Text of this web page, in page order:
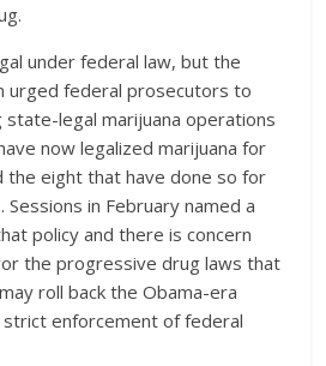
under federal law, but the
urged federal prosecutors to
legal marijuana operations
now legalized marijuana for
the eight that have done so for
in February named a
policy and there is concern
the progressive drug laws that
roll back the Obama-era
strict enforcement of federal